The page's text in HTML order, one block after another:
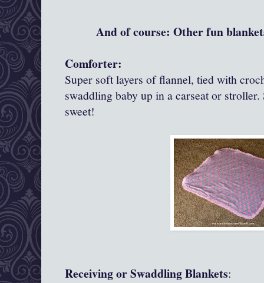
And of course: Other fun
Comforter:
Super soft layers of flannel, tied with
swaddling baby up in a carseat or
sweet!
Receiving or Swaddling Blankets: